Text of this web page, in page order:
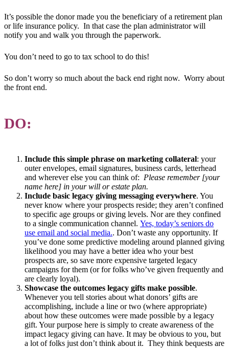
It’s possible the donor made you the beneficiary of a retirement plan
or life insurance policy. In that case the plan administrator will
notify you and walk you through the paperwork.
You don’t need to go to tax school to do this!
So don’t worry so much about the back end right now. Worry about
the front end.
DO:
Include this simple phrase on marketing collateral: your
outer envelopes, email signatures, business cards, letterhead
and wherever else you can think of: Please remember [your
name here] in your will or estate plan.
Include basic legacy giving messaging everywhere. You
never know where your prospects reside; they aren’t confined
to specific age groups or giving levels. Nor are they confined
to a single communication channel. Yes, today’s seniors do
use email and social media.. Don’t waste any opportunity. If
you’ve done some predictive modeling around planned giving
likelihood you may have a better idea who your best
prospects are, so save more expensive targeted legacy
campaigns for them (or for folks who’ve given frequently and
are clearly loyal).
Showcase the outcomes legacy gifts make possible.
Whenever you tell stories about what donors’ gifts are
accomplishing, include a line or two (where appropriate)
about how these outcomes were made possible by a legacy
gift. Your purpose here is simply to create awareness of the
impact legacy giving can have. It may be obvious to you, but
a lot of folks just don’t think about it. They think bequests are